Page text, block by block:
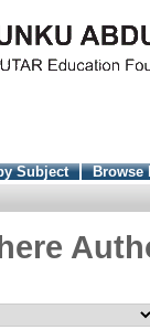
Subject
Browse